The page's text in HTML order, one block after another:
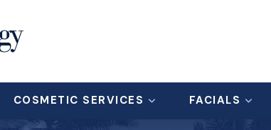
COSMETIC SERVICES FACIALS